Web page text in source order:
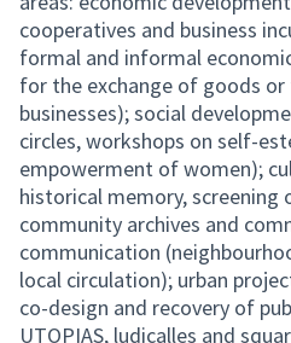
cooperatives and business
formal and informal
for the exchange of goods
businesses); social
circles, workshops on self-
empowerment of women);
historical memory, screening
community archives and
communication
local circulation); urban
co-design and recovery of
UTOPIAS, ludicalles and